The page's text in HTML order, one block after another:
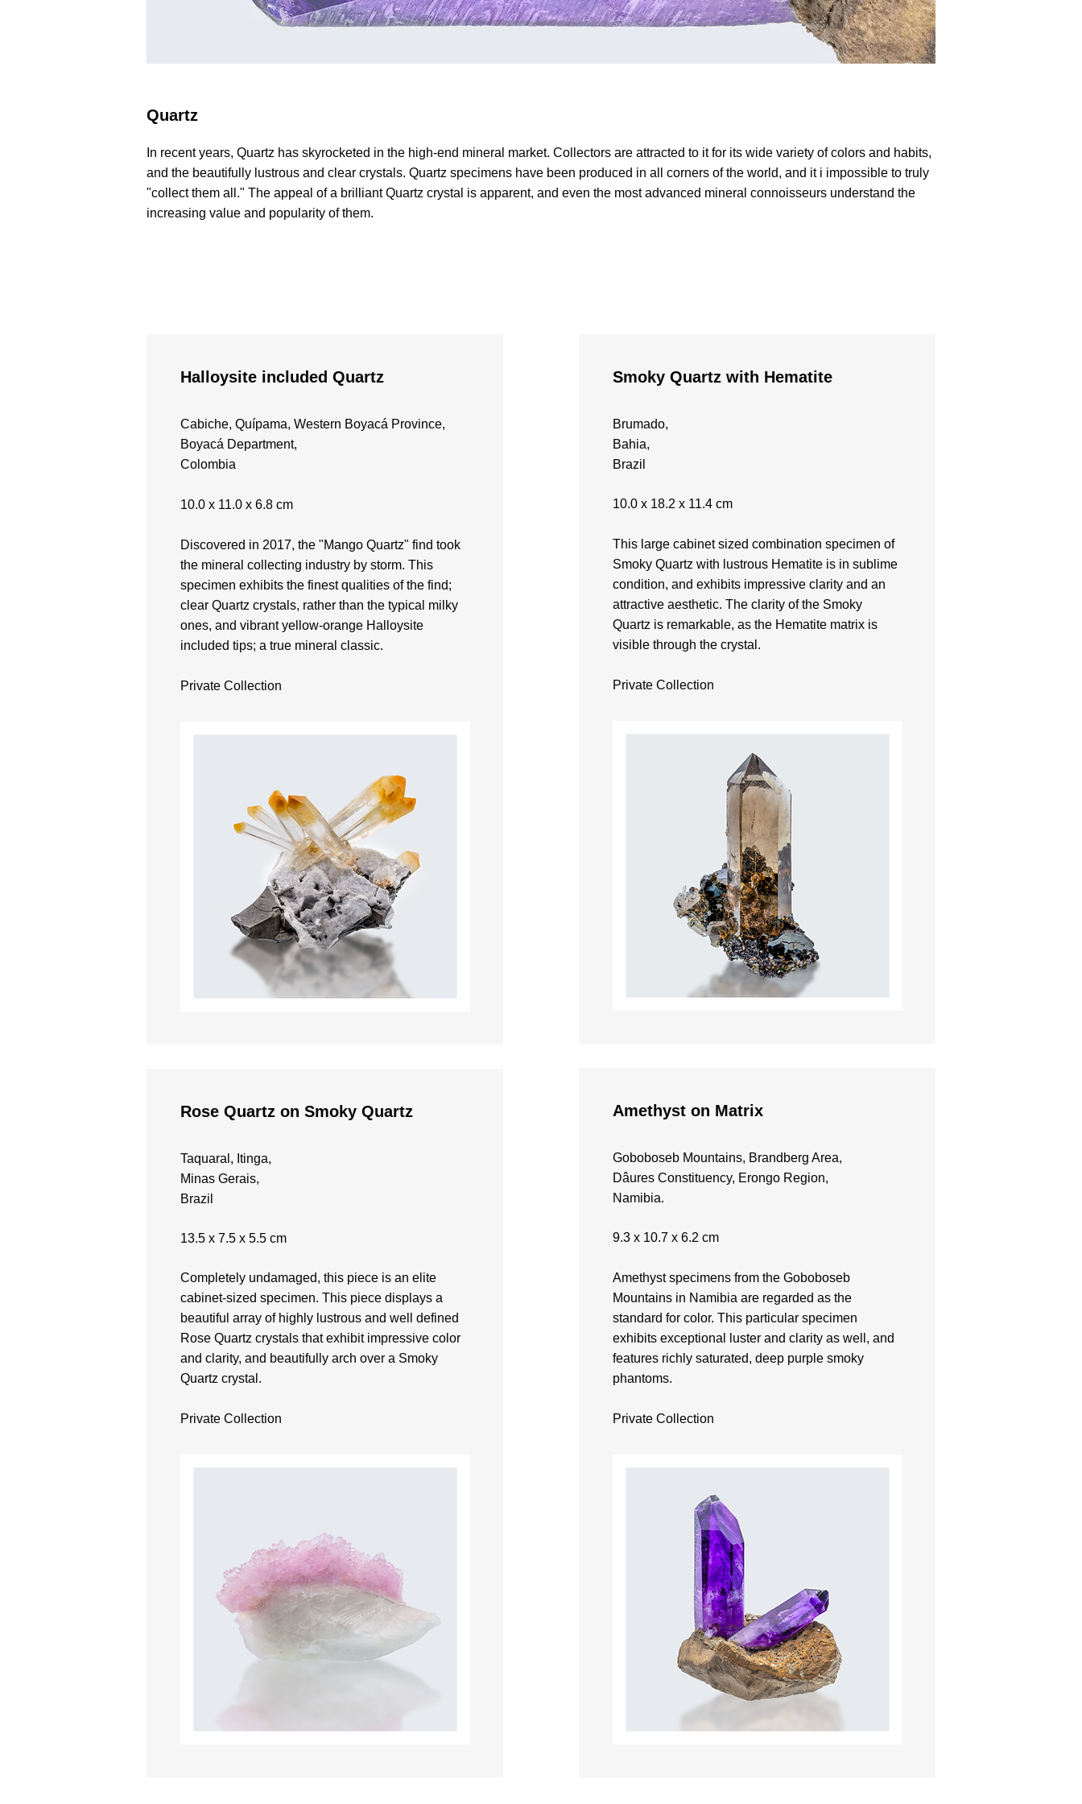
Quartz
In recent years, Quartz has skyrocketed in the high-end mineral market. Collectors are attracted to it for its wide variety of colors and habits,
and the beautifully lustrous and clear crystals. Quartz specimens have been produced in all corners of the world, and it i impossible to truly
"collect them all." The appeal of a brilliant Quartz crystal is apparent, and even the most advanced mineral connoisseurs understand the
increasing value and popularity of them.
Halloysite included Quartz
Cabiche, Quípama, Western Boyacá Province,
Boyacá Department,
Colombia
10.0 x 11.0 x 6.8 cm
Discovered in 2017, the "Mango Quartz" find took
the mineral collecting industry by storm. This
specimen exhibits the finest qualities of the find;
clear Quartz crystals, rather than the typical milky
ones, and vibrant yellow-orange Halloysite
included tips; a true mineral classic.
Private Collection
Rose Quartz on Smoky Quartz
Taquaral, Itinga,
Minas Gerais,
Brazil
13.5 x 7.5 x 5.5 cm
Completely undamaged, this piece is an elite
cabinet-sized specimen. This piece displays a
beautiful array of highly lustrous and well defined
Rose Quartz crystals that exhibit impressive color
and clarity, and beautifully arch over a Smoky
Quartz crystal.
Private Collection
Smoky Quartz with Hematite
Brumado,
Bahia,
Brazil
10.0 x 18.2 x 11.4 cm
​This large cabinet sized combination specimen of
Smoky Quartz with lustrous Hematite is in sublime
condition, and exhibits impressive clarity and an
attractive aesthetic. The clarity of the Smoky
Quartz is remarkable, as the Hematite matrix is
visible through the crystal.
Private Collection
Amethyst on Matrix
Goboboseb Mountains, Brandberg Area,
Dâures Constituency, Erongo Region,
Namibia.
9.3 x 10.7 x 6.2 cm
​Amethyst specimens from the Goboboseb
Mountains in Namibia are regarded as the
standard for color. This particular specimen
exhibits exceptional luster and clarity as well, and
features richly saturated, deep purple smoky
phantoms.
Private Collection